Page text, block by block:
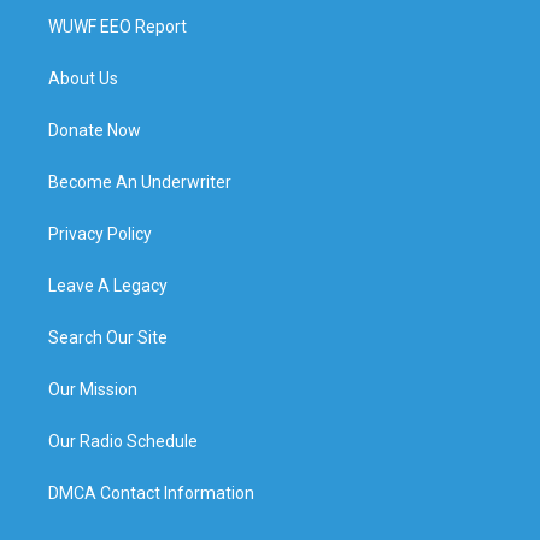
WUWF EEO Report
About Us
Donate Now
Become An Underwriter
Privacy Policy
Leave A Legacy
Search Our Site
Our Mission
Our Radio Schedule
DMCA Contact Information